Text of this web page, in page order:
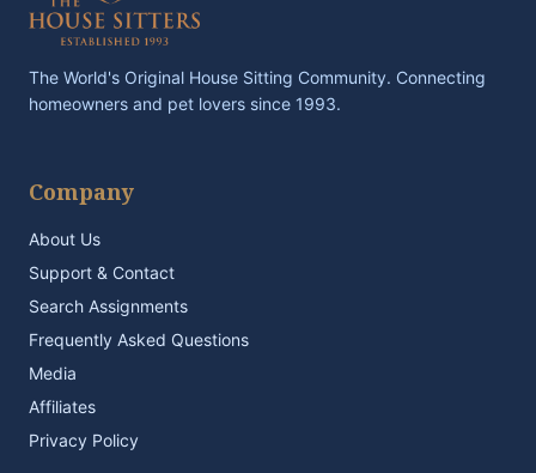
The World's Original House Sitting Community. Connecting
homeowners and pet lovers since 1993.
Company
About Us
Support & Contact
Search Assignments
Frequently Asked Questions
Media
Affiliates
Privacy Policy